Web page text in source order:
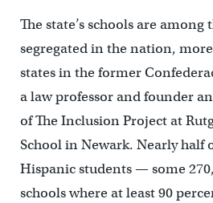
The state’s schools are
segregated in the nation,
states in the former
a law professor and founder
of The Inclusion Project at
School in Newark. Nearly half
Hispanic students — some
schools where at least 90